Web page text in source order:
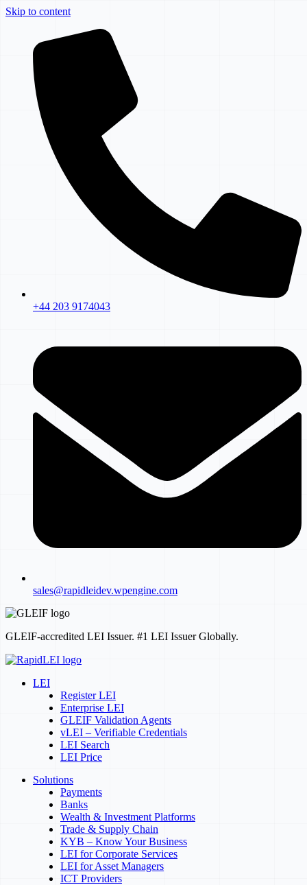
Skip to content
+44 203 9174043
sales@rapidleidev.wpengine.com
GLEIF-accredited LEI Issuer. #1 LEI Issuer Globally.
LEI
Register LEI
Enterprise LEI
GLEIF Validation Agents
vLEI – Verifiable Credentials
LEI Search
LEI Price
Solutions
Payments
Banks
Wealth & Investment Platforms
Trade & Supply Chain
KYB – Know Your Business
LEI for Corporate Services
LEI for Asset Managers
ICT Providers